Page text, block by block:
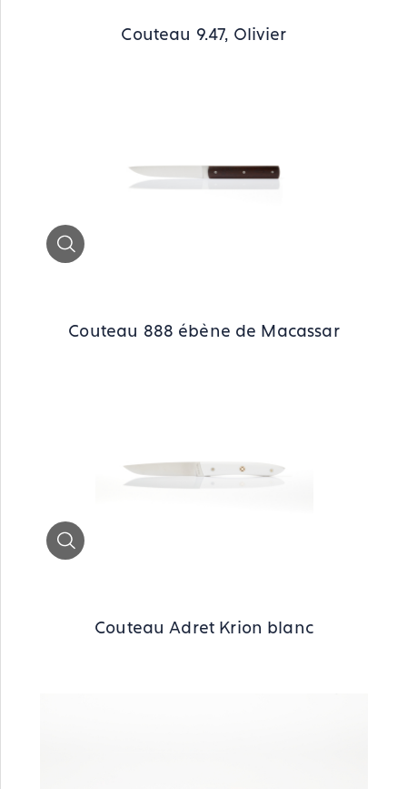
Couteau 9.47, Olivier
Couteau 888 ébène de Macassar
Couteau Adret Krion blanc